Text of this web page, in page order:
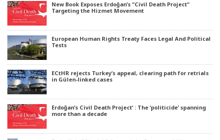
New Book Exposes Erdoğan’s “Civil Death Project”
Targeting the Hizmet Movement
European Human Rights Treaty Faces Legal And Political
Tests
ECtHR rejects Turkey’s appeal, clearing path for retrials
in Gülen-linked cases
Erdoğan’s Civil Death Project’ : The ‘politicide’ spanning
more than a decade